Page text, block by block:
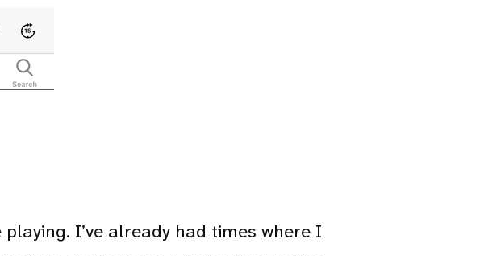
I’ve already had times where I